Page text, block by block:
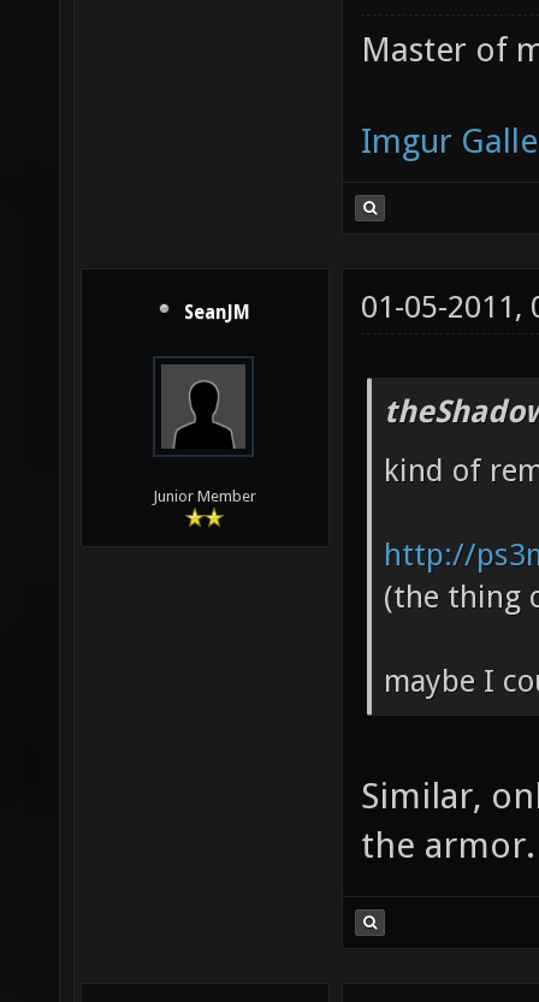
Master of
Imgur
SeanJM
Junior Member
01-05-2011,
kind of
http://
(the thing
maybe I
Similar,
the